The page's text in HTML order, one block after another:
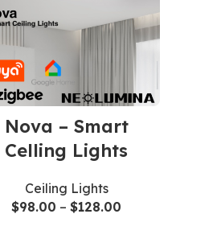
Nova – Smart
Celling Lights
Ceiling Lights
$98.00 –$128.00